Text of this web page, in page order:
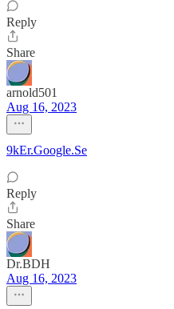
Reply
Share
arnold501
Aug 16, 2023
9kEr.Google.Se
Reply
Share
Dr.BDH
Aug 16, 2023